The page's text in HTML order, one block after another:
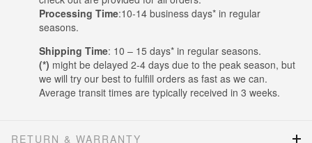
Processing Time:10-14 business days* in regular
seasons.
Shipping Time: 10 – 15 days* in regular seasons.
(*) might be delayed 2-4 days due to the peak season, but
we will try our best to fulfill orders as fast as we can.
Average transit times are typically received in 3 weeks.
RETURN & WARRANTY